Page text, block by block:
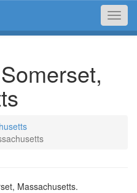
Massachusetts.